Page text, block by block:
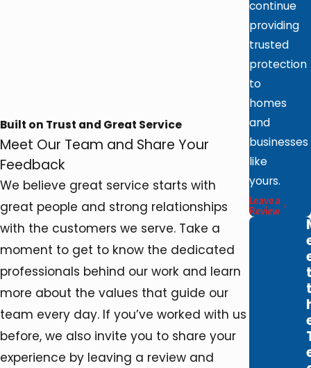
Built on Trust and Great Service
Meet Our Team and Share Your
Feedback
We believe great service starts with
great people and strong relationships
with the customers we serve. Take a
moment to get to know the dedicated
professionals behind our work and learn
more about the values that guide our
team every day. If you’ve worked with us
before, we also invite you to share your
experience by leaving a review and
continue
providing
trusted
protection
to
homes
and
businesses
like
yours.
Leave a
Review